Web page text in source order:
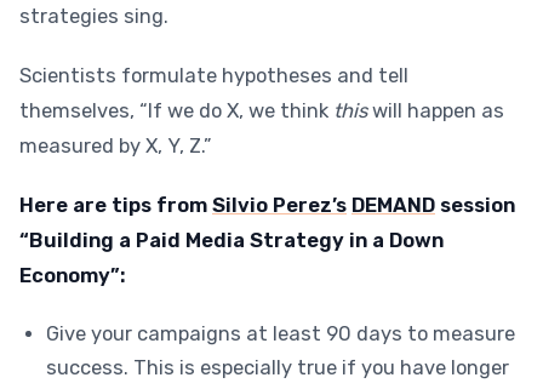
strategies sing.
Scientists formulate hypotheses and tell
themselves, “If we do X, we think thiswill happen as
measured by X, Y, Z.”
Here are tips from Silvio Perez’s DEMAND session
“Building a Paid Media Strategy in a Down
Economy”:
Give your campaigns at least 90 days to measure
success. This is especially true if you have longer